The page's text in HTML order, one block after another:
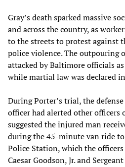
Gray’s death sparked massive
and across the country, as
to the streets to protest against
police violence. The outpouring
attacked by Baltimore officials
while martial law was declared
During Porter’s trial, the
officer had alerted other officers
suggested the injured man
during the 45-minute van ride
Police Station, which the
Caesar Goodson, Jr. and